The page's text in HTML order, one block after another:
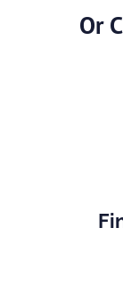
Or